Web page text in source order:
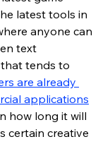
latest tools in
anyone can
text
tends to
are already
applications
how long it will
certain creative